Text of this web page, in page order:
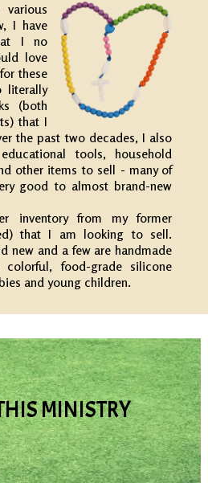
I have
I no
love
these
literally
(both
that I
the past two decades, I also
tools, household
other items to sell - many of
good to almost brand-new
inventory from my former
that I am looking to sell.
new and a few are handmade
food-grade silicone
and young children.
MINISTRY
this Ministry and website,
from others through
and prayer requests.